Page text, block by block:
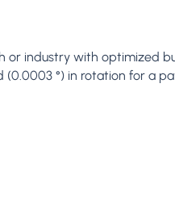
or industry with optimized
(0.0003 °) in rotation for a